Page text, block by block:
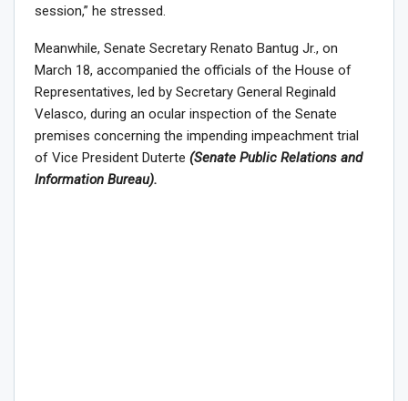
session,” he stressed.
Meanwhile, Senate Secretary Renato Bantug Jr., on
March 18, accompanied the officials of the House of
Representatives, led by Secretary General Reginald
Velasco, during an ocular inspection of the Senate
premises concerning the impending impeachment trial
of Vice President Duterte (Senate Public Relations and
Information Bureau).